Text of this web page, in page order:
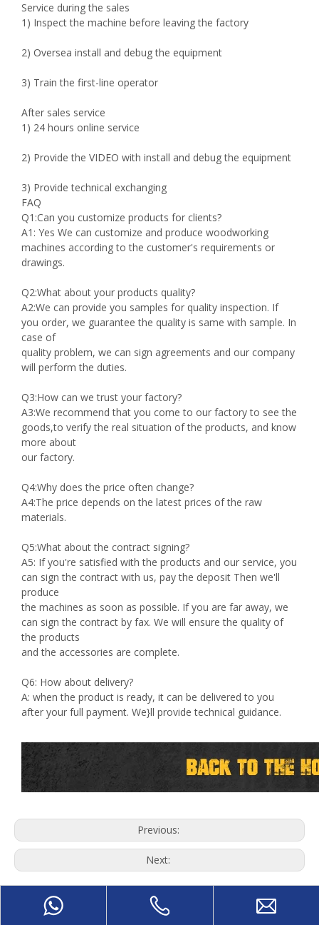
Service during the sales
1) Inspect the machine before leaving the factory
2) Oversea install and debug the equipment
3) Train the first-line operator
After sales service
1) 24 hours online service
2) Provide the VIDEO with install and debug the equipment
3) Provide technical exchanging
FAQ
Q1:Can you customize products for clients?
A1: Yes We can customize and produce woodworking
machines according to the customer's requirements or
drawings.
Q2:What about your products quality?
A2:We can provide you samples for quality inspection. If
you order, we guarantee the quality is same with sample. In
case of
quality problem, we can sign agreements and our company
will perform the duties.
Q3:How can we trust your factory?
A3:We recommend that you come to our factory to see the
goods,to verify the real situation of the products, and know
more about
our factory.
Q4:Why does the price often change?
A4:The price depends on the latest prices of the raw
materials.
Q5:What about the contract signing?
A5: If you're satisfied with the products and our service, you
can sign the contract with us, pay the deposit Then we'll
produce
the machines as soon as possible. If you are far away, we
can sign the contract by fax. We will ensure the quality of
the products
and the accessories are complete.
Q6: How about delivery?
A: when the product is ready, it can be delivered to you
after your full payment. We}ll provide technical guidance.
Previous:
Next:
8Ft Veneer Peeling Machine